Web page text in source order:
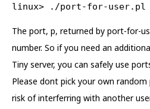
linux> ./port-for-user.pl
The port, p, returned by port-for-
number. So if you need an
Tiny server, you can safely use
Please dont pick your own
risk of interferring with another